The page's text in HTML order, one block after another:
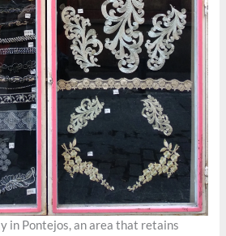
in Pontejos, an area that retains